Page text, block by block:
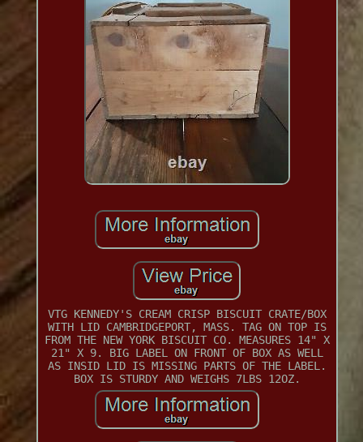
VTG KENNEDY'S CREAM CRISP BISCUIT CRATE/BOX
WITH LID CAMBRIDGEPORT, MASS. TAG ON TOP IS
FROM THE NEW YORK BISCUIT CO. MEASURES 14" X
21" X 9. BIG LABEL ON FRONT OF BOX AS WELL
AS INSID LID IS MISSING PARTS OF THE LABEL.
BOX IS STURDY AND WEIGHS 7LBS 12OZ.